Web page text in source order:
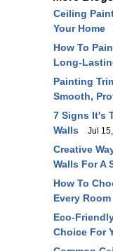
Ceiling
Your Home
How To
Long-
Painting
Smooth,
7 Signs It's
Walls
Jul
Creative
Walls For A
How To
Every Room
Eco-
Choice For